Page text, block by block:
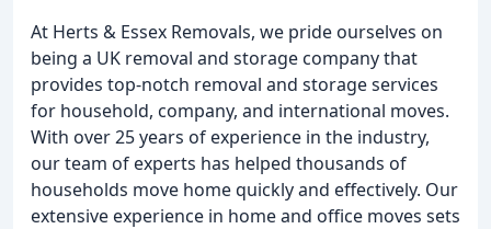
At Herts & Essex Removals, we pride ourselves on
being a UK removal and storage company that
provides top-notch removal and storage services
for household, company, and international moves.
With over 25 years of experience in the industry,
our team of experts has helped thousands of
households move home quickly and effectively. Our
extensive experience in home and office moves sets